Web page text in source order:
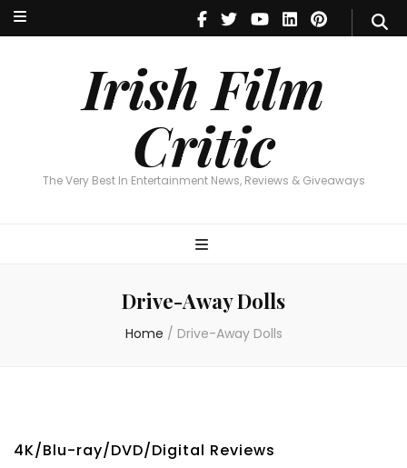
Irish Film
Critic
The Very Best In Entertainment News, Reviews & Giveaways
Irish Film Critic
The Very Best In Entertainment News, Reviews & Giveaways
Drive-Away Dolls
Home / Drive-Away Dolls
4K/Blu-ray/DVD/Digital Reviews